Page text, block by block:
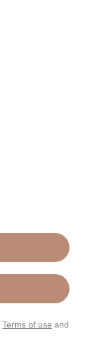
Terms of use and